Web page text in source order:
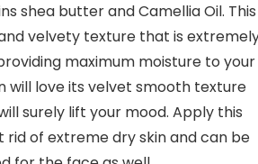
shea butter and Camellia Oil. This
velvety texture that is
maximum moisture to your
will love its velvet smooth texture
surely lift your mood. Apply this
rid of extreme dry skin and can be